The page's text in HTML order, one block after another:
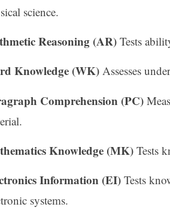
science.
Reasoning (AR) Tests
Knowledge (WK) Assesses
Comprehension (PC)
Knowledge (MK) Tests
Information (EI) Tests
systems.